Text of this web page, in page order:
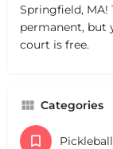
Springfield, MA!
permanent, but
court is free.
Categories